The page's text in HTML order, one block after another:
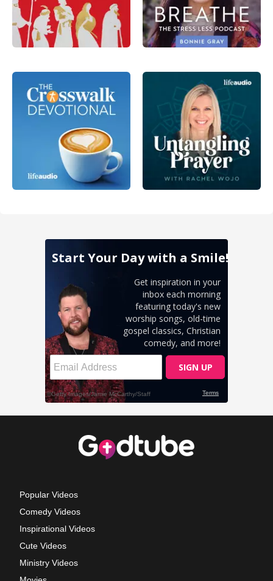
Popular Videos
Comedy Videos
Inspirational Videos
Cute Videos
Ministry Videos